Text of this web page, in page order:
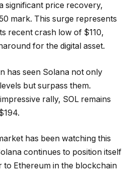
significant price recovery,
mark. This surge represents
recent crash low of $110,
for the digital asset.
has seen Solana not only
but surpass them.
rally, SOL remains
has been watching this
continues to position itself
to Ethereum in the blockchain